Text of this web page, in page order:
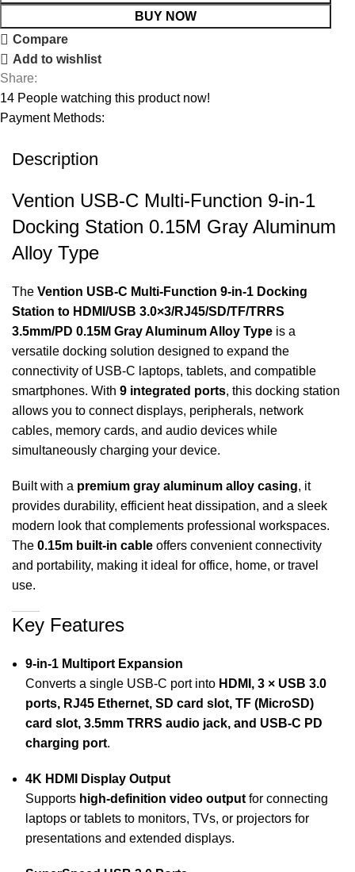
BUY NOW
Compare
Add to wishlist
Share:
14 People watching this product now!
Payment Methods:
Description
Vention USB-C Multi-Function 9-in-1
Docking Station 0.15M Gray Aluminum
Alloy Type
The Vention USB‑C Multi‑Function 9‑in‑1 Docking
Station to HDMI/USB 3.0×3/RJ45/SD/TF/TRRS
3.5mm/PD 0.15M Gray Aluminum Alloy Type is a
versatile docking solution designed to expand the
connectivity of USB-C laptops, tablets, and compatible
smartphones. With 9 integrated ports, this docking station
allows you to connect displays, peripherals, network
cables, memory cards, and audio devices while
simultaneously charging your device.
Built with a premium gray aluminum alloy casing, it
provides durability, efficient heat dissipation, and a sleek
modern look that complements professional workspaces.
The 0.15m built-in cable offers convenient connectivity
and portability, making it ideal for office, home, or travel
use.
Key Features
9-in-1 Multiport Expansion
Converts a single USB-C port into HDMI, 3 × USB 3.0
ports, RJ45 Ethernet, SD card slot, TF (MicroSD)
card slot, 3.5mm TRRS audio jack, and USB-C PD
charging port.
4K HDMI Display Output
Supports high-definition video output for connecting
laptops or tablets to monitors, TVs, or projectors for
presentations and extended displays.